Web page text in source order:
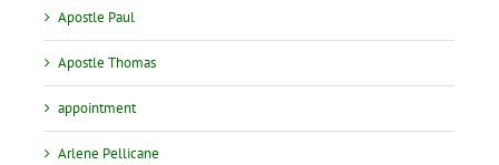
Apostle Paul
Apostle Thomas
appointment
Arlene Pellicane